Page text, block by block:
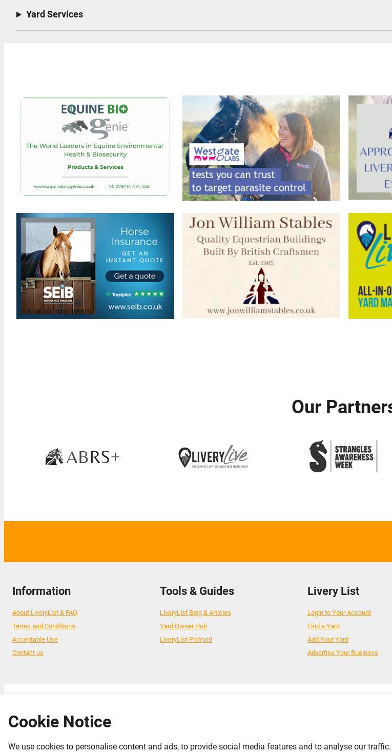
Yard Services
Our
Information
About LiveryList & FAQ
Terms and Conditions
Acceptable Use
Contact us
Tools & Guides
LiveryList Blog & Articles
Yard Owner Hub
LiveryList ProYard
Livery List
Login to Your Account
Find a Yard
Add Your Yard
Advertise Your Business
Cookie Notice
We use cookies to personalise content and ads, to provide social media features and to analyse our